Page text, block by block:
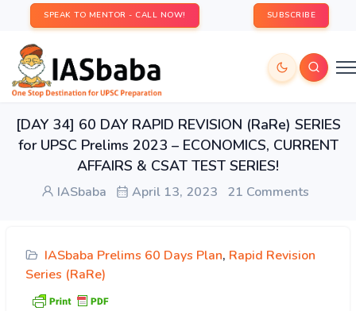
SPEAK TO MENTOR - CALL NOW! SUBSCRIBE
[DAY 34] 60 DAY RAPID REVISION (RaRe) SERIES
for UPSC Prelims 2023 – ECONOMICS, CURRENT
AFFAIRS & CSAT TEST SERIES!
IASbaba April 13, 2023 21 Comments
IASbaba Prelims 60 Days Plan, Rapid Revision
Series (RaRe)